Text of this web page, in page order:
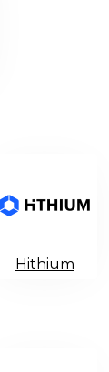
Hithium